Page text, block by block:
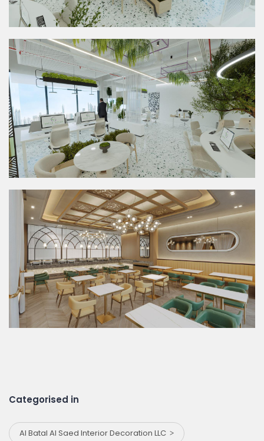
Categorised in
Al Batal Al Saed Interior Decoration LLC